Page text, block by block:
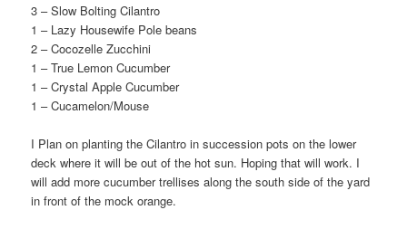
3 – Slow Bolting Cilantro
1 – Lazy Housewife Pole beans
2 – Cocozelle Zucchini
1 – True Lemon Cucumber
1 – Crystal Apple Cucumber
1 – Cucamelon/Mouse
I Plan on planting the Cilantro in succession pots on the lower
deck where it will be out of the hot sun. Hoping that will work. I
will add more cucumber trellises along the south side of the yard
in front of the mock orange.